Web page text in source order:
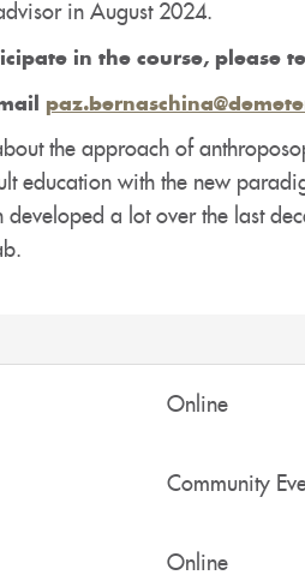
in August 2024.
in the course, please
the approach of
education with the new
developed a lot over the last
Online
Community
Online